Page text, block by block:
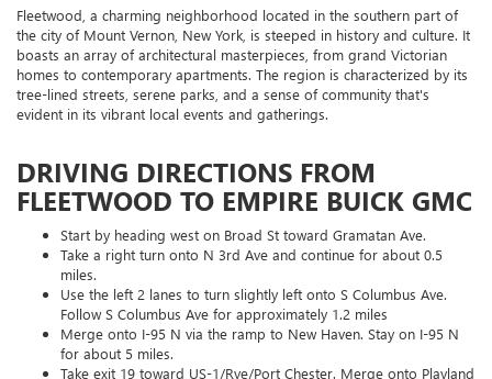
Fleetwood, a charming neighborhood located in the southern part of
the city of Mount Vernon, New York, is steeped in history and culture. It
boasts an array of architectural masterpieces, from grand Victorian
homes to contemporary apartments. The region is characterized by its
tree-lined streets, serene parks, and a sense of community that's
evident in its vibrant local events and gatherings.
DRIVING DIRECTIONS FROM
FLEETWOOD TO EMPIRE BUICK GMC
Start by heading west on Broad St toward Gramatan Ave.
Take a right turn onto N 3rd Ave and continue for about 0.5
miles.
Use the left 2 lanes to turn slightly left onto S Columbus Ave.
Follow S Columbus Ave for approximately 1.2 miles
Merge onto I-95 N via the ramp to New Haven. Stay on I-95 N
for about 5 miles.
Take exit 19 toward US-1/Rye/Port Chester. Merge onto Playland